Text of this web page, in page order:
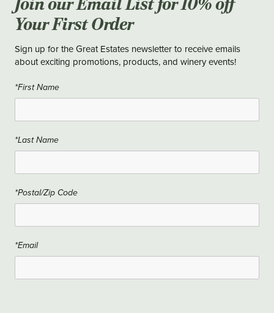
Your First Order
Sign up for the Great Estates newsletter to receive emails
about exciting promotions, products, and winery events!
*First Name
*Last Name
*Postal/Zip Code
*Email